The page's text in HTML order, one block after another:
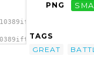
PNG
TAGS
GREAT